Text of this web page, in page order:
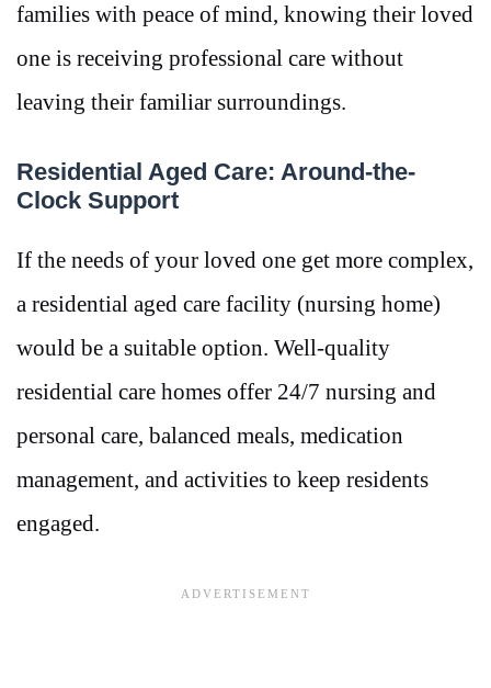
families with peace of mind, knowing their loved
one is receiving professional care without
leaving their familiar surroundings.
Residential Aged Care: Around-the-
Clock Support
If the needs of your loved one get more complex,
a residential aged care facility (nursing home)
would be a suitable option. Well-quality
residential care homes offer 24/7 nursing and
personal care, balanced meals, medication
management, and activities to keep residents
engaged.